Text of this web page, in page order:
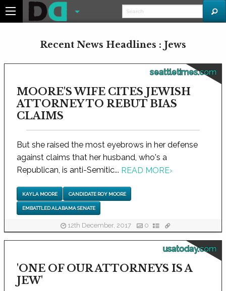
Recent News Headlines : Jews
seattletimes.com
MOORE'S WIFE CITES JEWISH
ATTORNEY TO REBUT BIAS
CLAIMS
But she raised the most eyebrows in her defense
against claims that her husband, who's a
Republican, is anti-Semitic... READ MORE›
KAYLA MOORE CANDIDATE ROY MOORE
EMBATTLED ALABAMA SENATE
12th December, 2017 0
usatoday.com
'ONE OF OUR ATTORNEYS IS A
JEW'